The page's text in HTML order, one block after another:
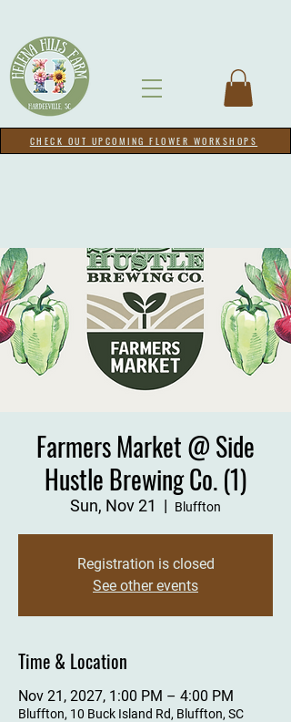
CHECK OUT UPCOMING FLOWER WORKSHOPS
Farmers Market @ Side
Hustle Brewing Co. (1)
Sun, Nov 21
  |
Bluffton
Registration is closed
See other events
Time & Location
Nov 21, 2027, 1:00 PM – 4:00 PM
Bluffton, 10 Buck Island Rd, Bluffton, SC